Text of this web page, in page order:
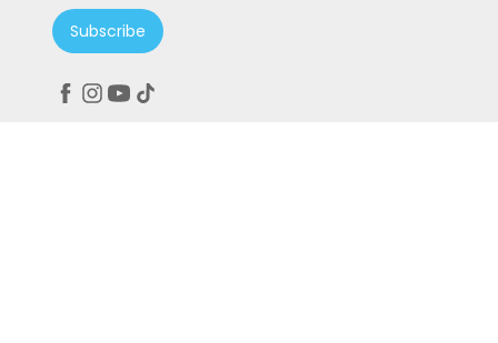
Subscribe